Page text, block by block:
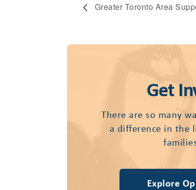
Greater Toronto Area
Get
There are so many
a difference in the
Explore